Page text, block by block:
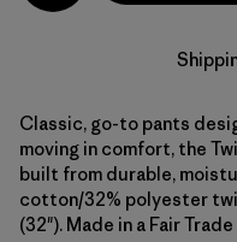
Classic, go-to pants
moving in comfort, the
built from durable,
cotton/32% polyester
(32"). Made in a Fair